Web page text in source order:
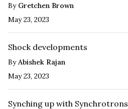
By Gretchen Brown
May 23, 2023
Shock developments
ByAbishek Rajan
May 23, 2023
Synching up with Synchrotrons